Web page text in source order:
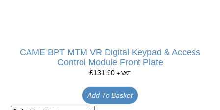
CAME BPT MTM VR Digital Keypad & Access
Control Module Front Plate
£131.90 + VAT
Add To Basket